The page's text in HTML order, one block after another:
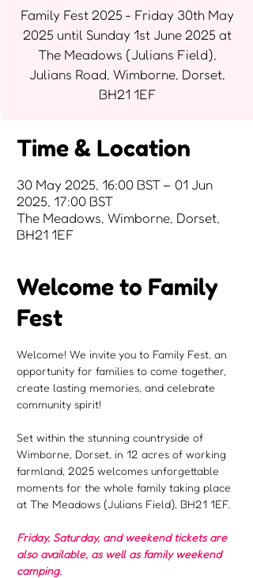
Family Fest 2025 - Friday 30th May
2025 until Sunday 1st June 2025 at
The Meadows (Julians Field),
Julians Road, Wimborne, Dorset,
BH21 1EF
Time & Location
30 May 2025, 16:00 BST – 01 Jun
2025, 17:00 BST
The Meadows, Wimborne, Dorset,
BH21 1EF
Welcome to Family
Fest
Welcome! We invite you to Family Fest, an
opportunity for families to come together,
create lasting memories, and celebrate
community spirit!
Set within the stunning countryside of
Wimborne, Dorset, in 12 acres of working
farmland, 2025 welcomes unforgettable
moments for the whole family taking place
at The Meadows (Julians Field), BH21 1EF.
Friday, Saturday, and weekend tickets are
also available, as well as family weekend
camping.